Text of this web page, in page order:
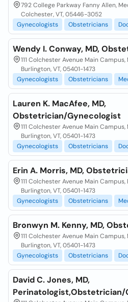
792 College Parkway Fanny Allen,
Colchester, VT, 05446-3052
Gynecologists
Obstetricians
Wendy I. Conway, MD,
111 Colchester Avenue Main
Burlington, VT, 05401-1473
Gynecologists
Obstetricians
Lauren K. MacAfee, MD,
Obstetrician/Gynecologist
111 Colchester Avenue Main
Burlington, VT, 05401-1473
Gynecologists
Obstetricians
Erin A. Morris, MD,
111 Colchester Avenue Main
Burlington, VT, 05401-1473
Gynecologists
Obstetricians
Bronwyn M. Kenny, MD,
111 Colchester Avenue Main
Burlington, VT, 05401-1473
Gynecologists
Obstetricians
David C. Jones, MD,
Perinatologist,Obstetrician/